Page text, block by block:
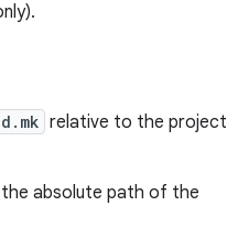
relative to the project
absolute path of the